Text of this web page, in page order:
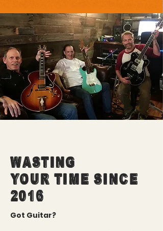
WASTING
YOUR TIME SINCE
2016
Got Guitar?